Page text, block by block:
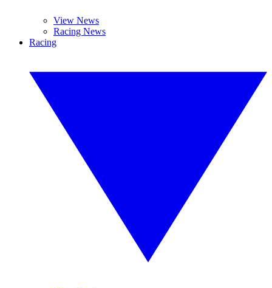
View News
Racing News
Racing